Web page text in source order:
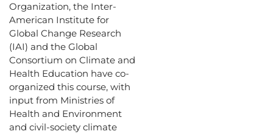
Organization, the Inter-
American Institute for
Global Change Research
(IAI) and the Global
Consortium on Climate and
Health Education have co-
organized this course, with
input from Ministries of
Health and Environment
and civil-society climate